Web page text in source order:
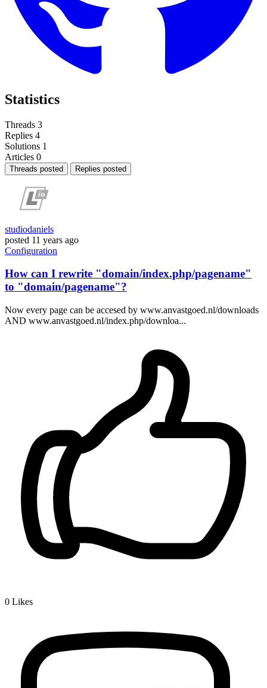
Statistics
Threads 3
Replies 4
Solutions 1
Articles 0
Threads posted Replies posted
studiodaniels
posted 11 years ago
Configuration
How can I rewrite "domain/index.php/pagename"
to "domain/pagename"?
Now every page can be accesed by www.anvastgoed.nl/downloads
AND www.anvastgoed.nl/index.php/downloa...
0 Likes